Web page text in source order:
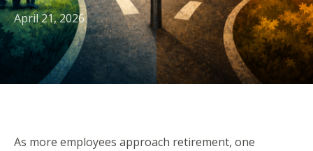
April 21, 2026
As more employees approach retirement, one